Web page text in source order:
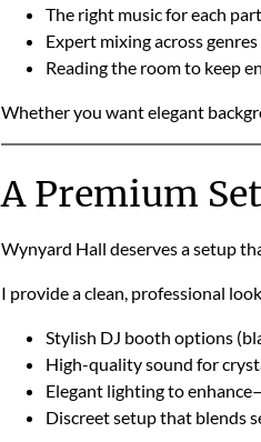
The right music for each
Expert mixing across
Reading the room to keep
Whether you want elegant
A Premium
Wynyard Hall deserves a setup
I provide a clean, professional
Stylish DJ booth options
High-quality sound for
Elegant lighting to
Discreet setup that blends